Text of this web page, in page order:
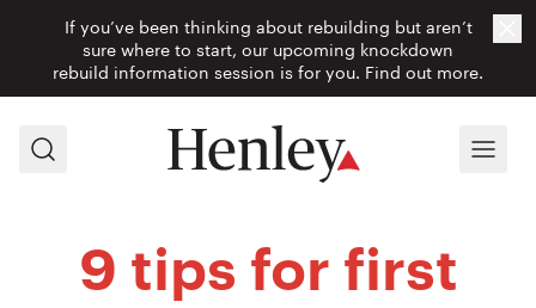
If you’ve been thinking about rebuilding but aren’t
sure where to start, our upcoming knockdown
rebuild information session is for you. Find out more.
Search Menu
9 tips for first